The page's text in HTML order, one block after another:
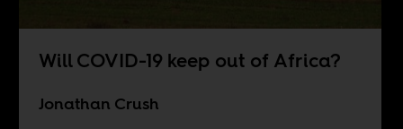
Will COVID-19 keep out of Africa?
Jonathan Crush